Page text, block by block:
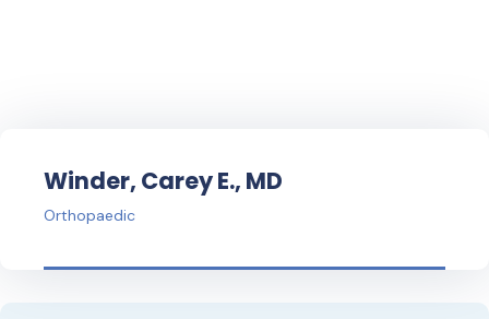
Winder, Carey E., MD
Orthopaedic